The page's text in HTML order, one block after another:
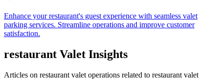
Enhance your restaurant's guest experience with seamless valet
parking services. Streamline operations and improve customer
satisfaction.
restaurant Valet Insights
Articles on restaurant valet operations related to restaurant valet